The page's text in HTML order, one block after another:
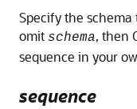
Specify the
omit schema, then
sequence in your
sequence